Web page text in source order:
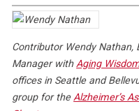
Contributor Wendy Nathan,
Manager with Aging
offices in Seattle and
group for the Alzheimer’s